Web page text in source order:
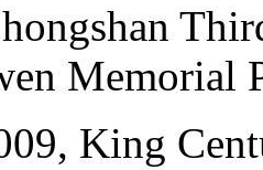
Memorial
King